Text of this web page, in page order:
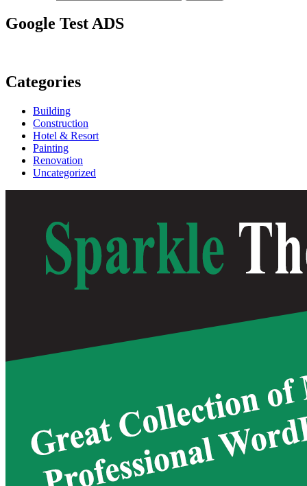
Google Test ADS
Categories
Building
Construction
Hotel & Resort
Painting
Renovation
Uncategorized